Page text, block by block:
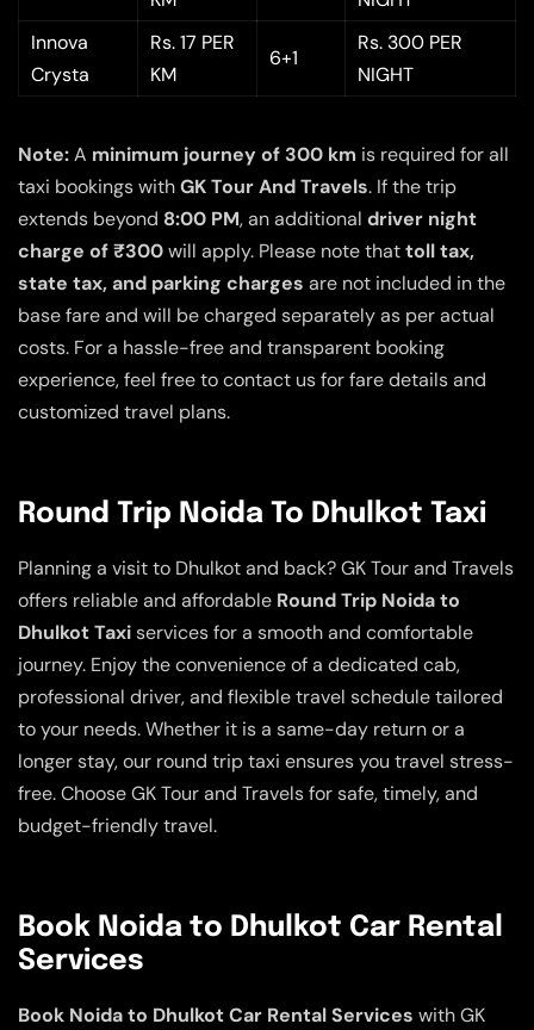
Innova
Crysta
Rs. 17 PER
KM
6+1
Rs. 300 PER
NIGHT
Note:A minimum journey of 300 km is required for all
taxi bookings withGK Tour And Travels. If the trip
extends beyond 8:00 PM, an additional driver night
charge of ₹300will apply. Please note thattoll tax,
state tax, and parking charges are not included in the
base fare and will be charged separately as per actual
costs. For a hassle-free and transparent booking
experience, feel free to contact us for fare details and
customized travel plans.
Round Trip Noida To Dhulkot Taxi
Planning a visit to Dhulkot and back? GK Tour and Travels
offers reliable and affordable Round Trip Noida to
Dhulkot Taxiservices for a smooth and comfortable
journey. Enjoy the convenience of a dedicated cab,
professional driver, and flexible travel schedule tailored
to your needs. Whether it is a same-day return or a
longer stay, our round trip taxi ensures you travel stress-
free. Choose GK Tour and Travels for safe, timely, and
budget-friendly travel.
Book Noida to Dhulkot Car Rental
Services
Book Noida to Dhulkot Car Rental Services with GK